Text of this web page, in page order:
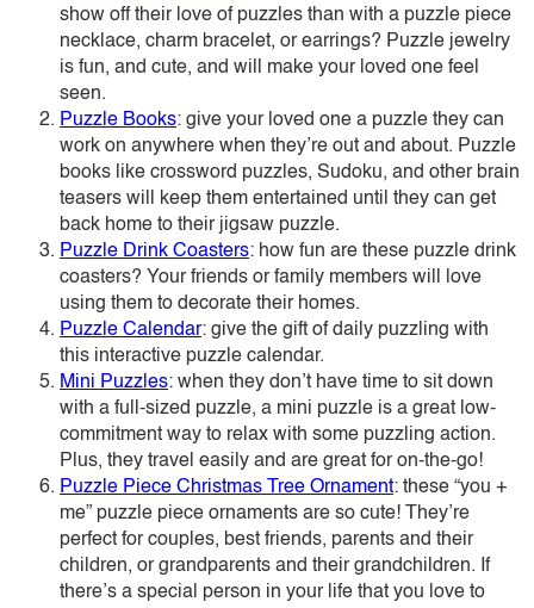
show off their love of puzzles than with a puzzle piece
necklace, charm bracelet, or earrings? Puzzle jewelry
is fun, and cute, and will make your loved one feel
seen.
Puzzle Books: give your loved one a puzzle they can
work on anywhere when they’re out and about. Puzzle
books like crossword puzzles, Sudoku, and other brain
teasers will keep them entertained until they can get
back home to their jigsaw puzzle.
Puzzle Drink Coasters: how fun are these puzzle drink
coasters? Your friends or family members will love
using them to decorate their homes.
Puzzle Calendar: give the gift of daily puzzling with
this interactive puzzle calendar.
Mini Puzzles: when they don’t have time to sit down
with a full-sized puzzle, a mini puzzle is a great low-
commitment way to relax with some puzzling action.
Plus, they travel easily and are great for on-the-go!
Puzzle Piece Christmas Tree Ornament: these “you +
me” puzzle piece ornaments are so cute! They’re
perfect for couples, best friends, parents and their
children, or grandparents and their grandchildren. If
there’s a special person in your life that you love to